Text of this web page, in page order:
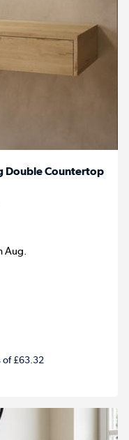
Double Countertop
Aug.
of £63.32